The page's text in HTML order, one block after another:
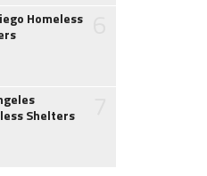
Homeless
Shelters